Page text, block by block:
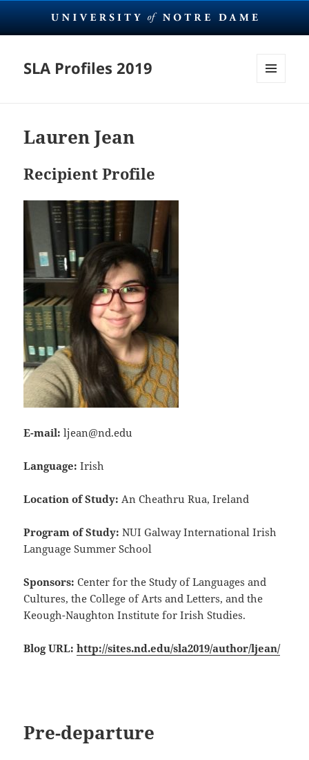
SLA Profiles 2019
Lauren Jean
Recipient Profile
E-mail:ljean@nd.edu
Language:Irish
Location of Study:An Cheathru Rua, Ireland
Program of Study:NUI Galway International Irish
Language Summer School
Sponsors:Center for the Study of Languages and
Cultures, the College of Arts and Letters, and the
Keough-Naughton Institute for Irish Studies.
Blog URL:http://sites.nd.edu/sla2019/author/ljean/
Pre-departure